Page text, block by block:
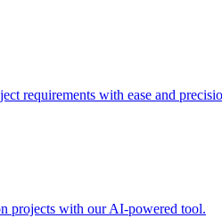
requirements with ease and
projects with our AI-powered tool.